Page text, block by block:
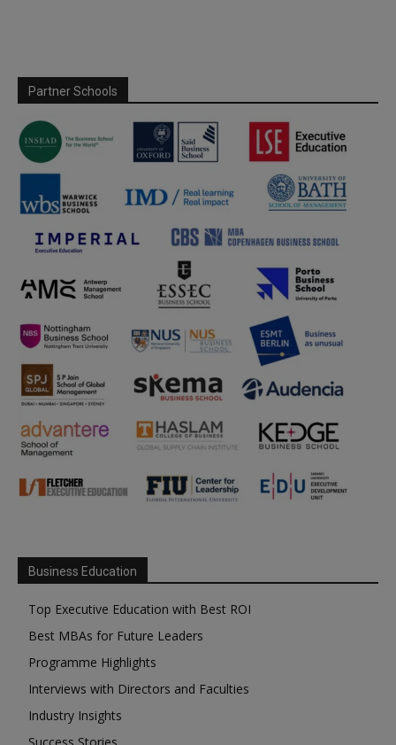
Partner Schools
Business Education
Top Executive Education with Best ROI
Best MBAs for Future Leaders
Programme Highlights
Interviews with Directors and Faculties
Industry Insights
Success Stories